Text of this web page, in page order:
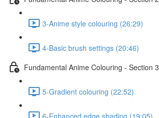
3-Anime style colouring (26:29)
4-Basic brush settings (20:46)
Fundamental Anime Colouring - Section 3
5-Gradient colouring (22:52)
6-Enhanced edge shading (19:05)